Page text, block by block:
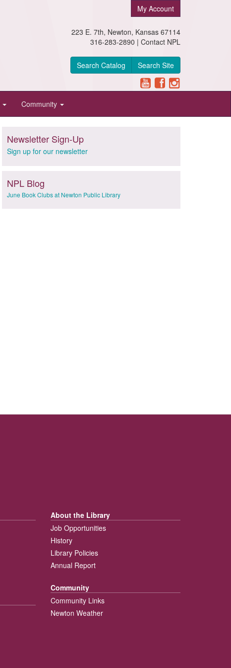
My Account
223 E. 7th, Newton, Kansas 67114
316-283-2890 | Contact NPL
Search Catalog Search Site
Community
Newsletter Sign-Up
Sign up for our newsletter
NPL Blog
June Book Clubs at Newton Public Library
About the Library
Job Opportunities
History
Library Policies
Annual Report
Community
Community Links
Newton Weather